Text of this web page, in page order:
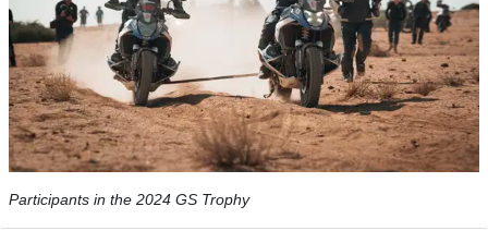
Participants in the 2024 GS Trophy